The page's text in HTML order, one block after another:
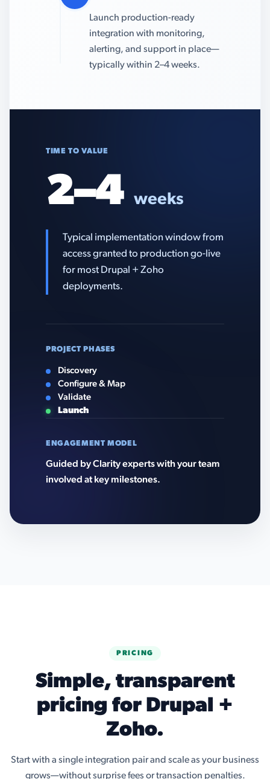
Launch production-ready
integration with monitoring,
alerting, and support in place—
typically within 2–4 weeks.
TIME TO VALUE
2–4 weeks
Typical implementation window from
access granted to production go-live
for most Drupal + Zoho
deployments.
PROJECT PHASES
Discovery
Configure & Map
Validate
Launch
ENGAGEMENT MODEL
Guided by Clarity experts with your team
involved at key milestones.
PRICING
Simple, transparent
pricing for Drupal +
Zoho.
Start with a single integration pair and scale as your business
grows—without surprise fees or transaction penalties.